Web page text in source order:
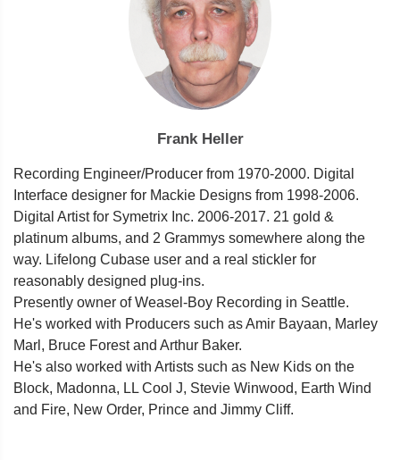
Frank Heller
Recording Engineer/Producer from 1970-2000. Digital
Interface designer for Mackie Designs from 1998-2006.
Digital Artist for Symetrix Inc. 2006-2017. 21 gold &
platinum albums, and 2 Grammys somewhere along the
way. Lifelong Cubase user and a real stickler for
reasonably designed plug-ins.
Presently owner of Weasel-Boy Recording in Seattle.
He's worked with Producers such as Amir Bayaan, Marley
Marl, Bruce Forest and Arthur Baker.
He's also worked with Artists such as New Kids on the
Block, Madonna, LL Cool J, Stevie Winwood, Earth Wind
and Fire, New Order, Prince and Jimmy Cliff.